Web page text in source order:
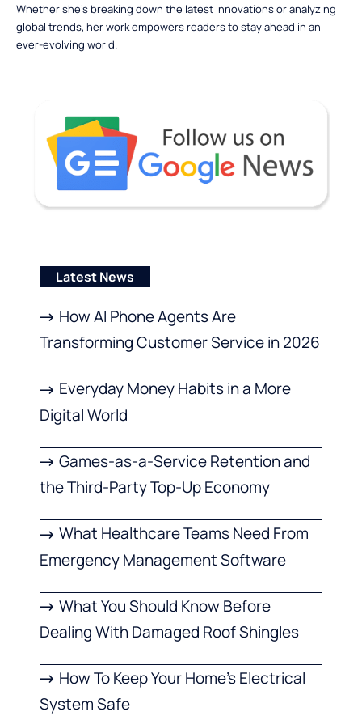
Whether she’s breaking down the latest innovations or analyzing
global trends, her work empowers readers to stay ahead in an
ever-evolving world.
Latest News
How AI Phone Agents Are
Transforming Customer Service in 2026
Everyday Money Habits in a More
Digital World
Games-as-a-Service Retention and
the Third-Party Top-Up Economy
What Healthcare Teams Need From
Emergency Management Software
What You Should Know Before
Dealing With Damaged Roof Shingles
How To Keep Your Home’s Electrical
System Safe